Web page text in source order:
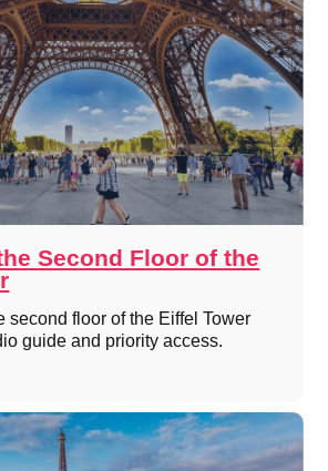
Second Floor of the
second floor of the Eiffel Tower
guide and priority access.